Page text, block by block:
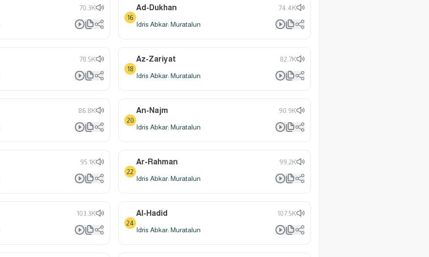
70.3K
16
Ad-Dukhan 74.4K
Idris Abkar: Muratalun
78.5K
18
Az-Zariyat 82.7K
Idris Abkar: Muratalun
86.8K
20
An-Najm 90.9K
Idris Abkar: Muratalun
95.1K
22
Ar-Rahman 99.2K
Idris Abkar: Muratalun
103.3K
24
Al-Hadid 107.5K
Idris Abkar: Muratalun